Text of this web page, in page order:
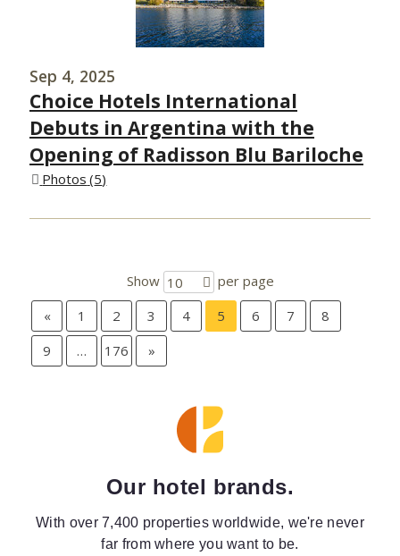
Sep 4, 2025
Choice Hotels International
Debuts in Argentina with the
Opening of Radisson Blu Bariloche
Photos 5
Show 10
per page
«
1 2 3 4 5 6 7
8
9
… 176 »
Our hotel brands.
With over 7,400 properties worldwide, we're never
far from where you want to be.